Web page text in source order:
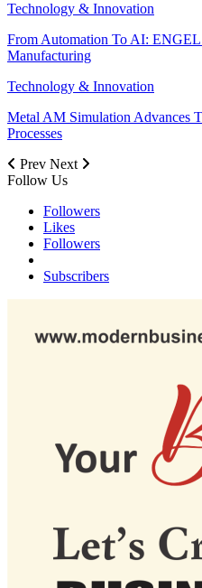
Technology & Innovation
From Automation To AI:
Manufacturing
Technology & Innovation
Metal AM Simulation Advances
Processes
Prev Next
Follow Us
Followers
Likes
Followers
Subscribers